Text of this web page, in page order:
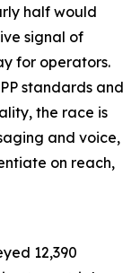
half would
signal of
for operators.
standards and
the race is
and voice,
on reach,
12,390